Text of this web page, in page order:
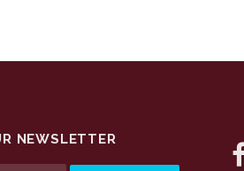
NEWSLETTER